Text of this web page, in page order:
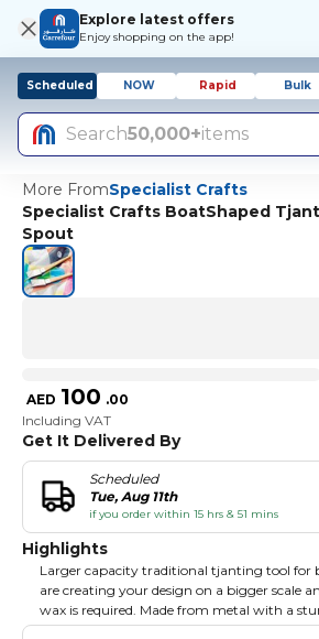
Explore latest offers
Enjoy shopping on the app!
Scheduled NOW Rapid Bulk
Search50,000+items
More FromSpecialist Crafts
Specialist Crafts BoatShaped
Spout
AED 100 .00
Including VAT
Get It Delivered By
Scheduled
Tue, Aug 11th
if you order within 15 hrs & 51 mins
Highlights
Larger capacity traditional tjanting tool for
are creating your design on a bigger scale
wax is required. Made from metal with a
resists bending for greater control. Wooden